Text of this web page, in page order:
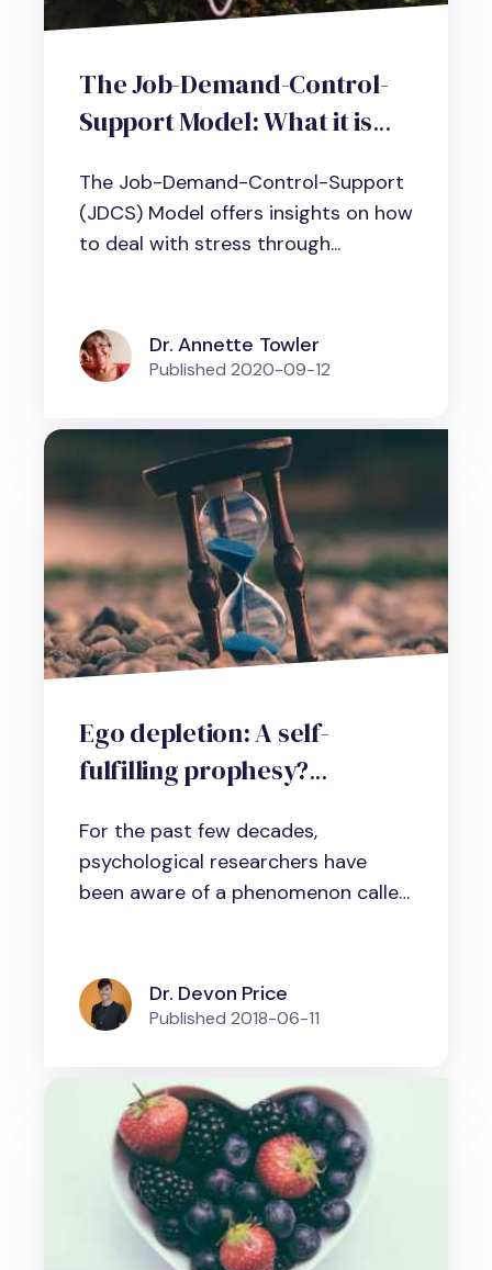
The Job-Demand-Control-
Support Model: What it is
with workplace stress
The Job-Demand-Control-Support
(JDCS) Model offers insights on how
to deal with stress through...
Dr. Annette Towler
Published 2020-09-12
Ego depletion: A self-
fulfilling prophesy?
and professionals
For the past few decades,
psychological researchers have
been aware of a phenomenon called
Dr. Devon Price
Published 2018-06-11